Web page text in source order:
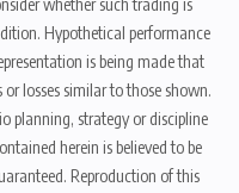
whether such trading is
Hypothetical performance
is being made that
losses similar to those shown.
planning, strategy or discipline
herein is believed to be
Reproduction of this